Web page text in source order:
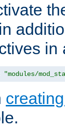
in
"modules/